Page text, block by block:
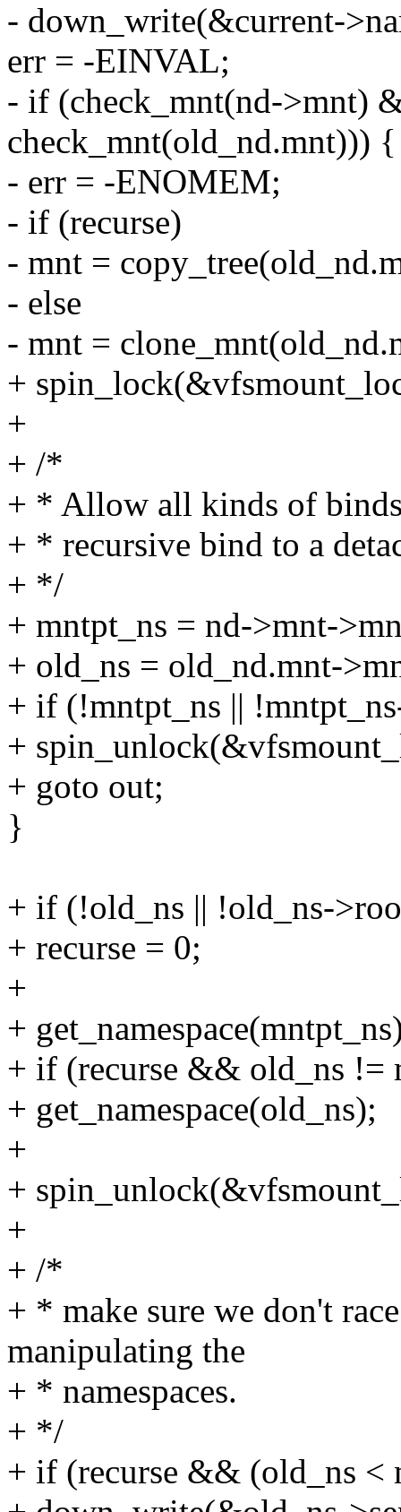
- down_write(&current-
err = -EINVAL;
- if (check_mnt(nd->mnt)
check_mnt(old_nd.mnt))) {
- err = -ENOMEM;
- if (recurse)
- mnt =
- else
- mnt =
+
+
+ /*
+ * Allow all kinds of
+ * recursive bind to a
+ */
+ mntpt_ns = nd->mnt-
+ old_ns = old_nd.mnt-
+ if (!mntpt_ns ||
+
+ goto out;
}
+ if (!old_ns || !old_ns-
+ recurse = 0;
+
+
+ if (recurse && old_ns !=
+ get_namespace(old_ns);
+
+
+
+ /*
+ * make sure we don't
manipulating the
+ * namespaces.
+ */
+ if (recurse && (old_ns <